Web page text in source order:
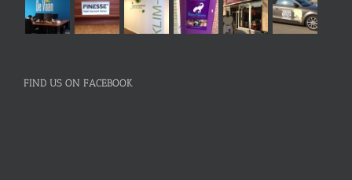
FIND US ON FACEBOOK